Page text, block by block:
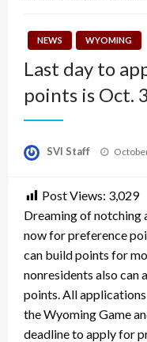
NEWS WYOMING
Last day to
points is Oct.
SVI Staff
Posted
Post Views: 3,029
Dreaming of notching
now for preference
can build points for
nonresidents also can
points. All
the Wyoming Game
deadline to apply for